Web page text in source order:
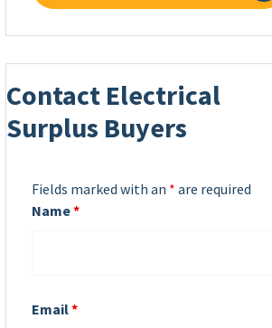
Contact Electrical
Surplus Buyers
Fields marked with an * are required
Name*
Email*